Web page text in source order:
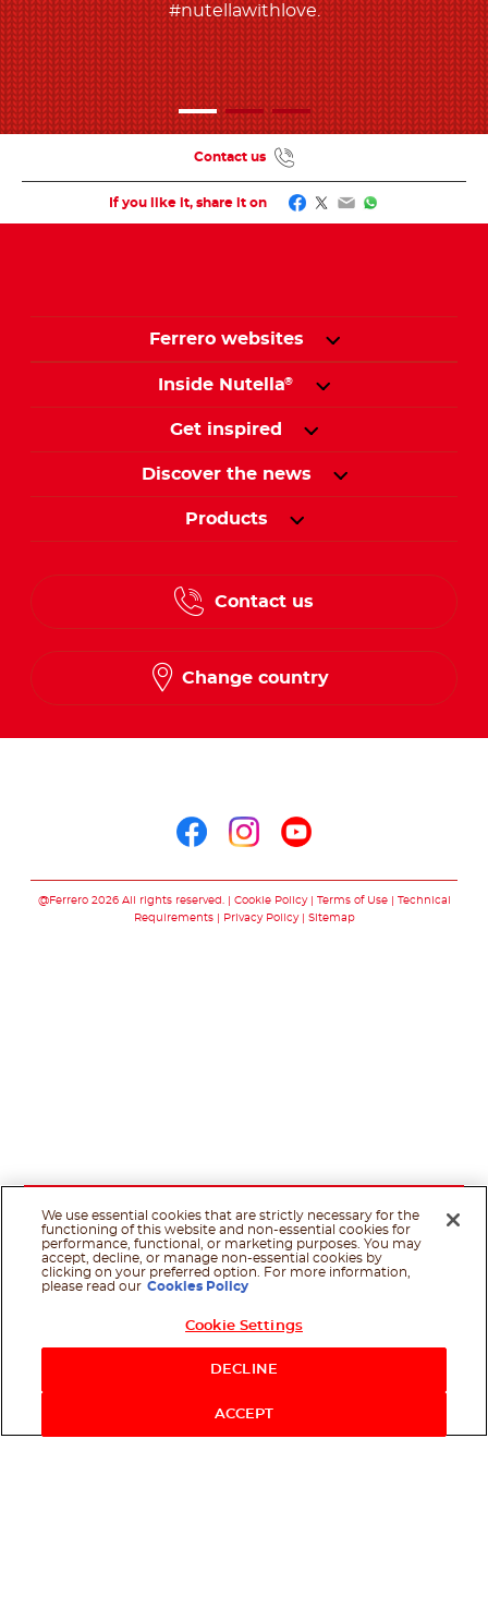
#nutellawithlove.
If you like it, share it on Facebook
Twitter
EmailWhatsApp
Contact us
Ferrero websites
Inside Nutella®
Get inspired
Discover the news
Products
Contact us
Change country
@Ferrero 2026 All rights reserved. Cookie Policy Terms of Use
Technical
Requirements
Privacy Policy Sitemap
We use essential cookies that are strictly necessary for the
functioning of this website and non-essential cookies for
performance, functional, or marketing purposes. You may
accept, decline, or manage non-essential cookies by
clicking on your preferred option. For more information,
please read our Cookies Policy
Cookie Settings
DECLINE
ACCEPT